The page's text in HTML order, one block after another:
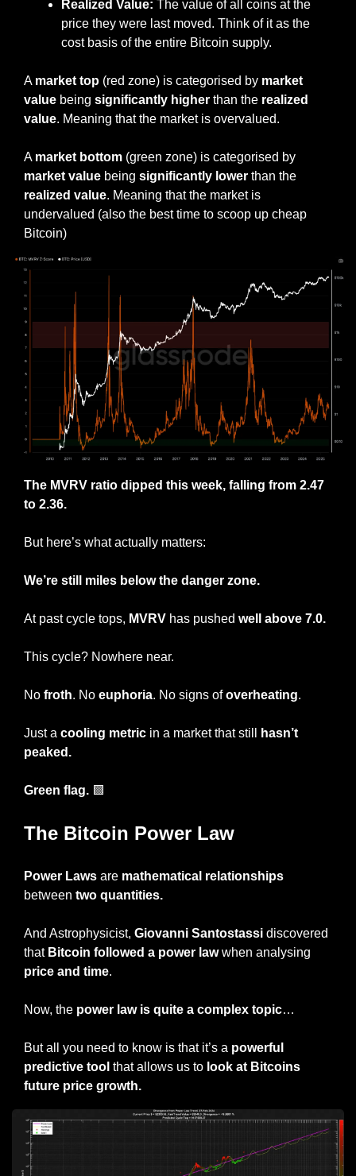
Realized Value: The value of all coins at the
price they were last moved. Think of it as the
cost basis of the entire Bitcoin supply.
A market top (red zone) is categorised by market
value being significantly higher than the realized
value. Meaning that the market is overvalued.
A market bottom
market value being significantly lower
realized value. Meaning that the market is
undervalued (also the best time to scoop up cheap
Bitcoin)
The MVRV ratio dipped this week, falling from 2.47
to 2.36.
But here’s what actually matters:
We’re still miles below the danger zone.
At past cycle tops, MVRV has pushed well above 7.0.
This cycle? Nowhere near.
No froth. No euphoria. No signs of overheating.
Just a cooling metric in a market that still
hasn’t
peaked.
Green flag. 🟩
The Bitcoin Power Law
Power Laws are mathematical relationships
between two quantities.
And Astrophysicist, Giovanni Santostassi discovered
that Bitcoin followed a power law
price and time.
Now, the power law is quite a complex topic…
But all you need to know is that it’s a powerful
predictive tool that allows us to look at Bitcoins
future price growth.